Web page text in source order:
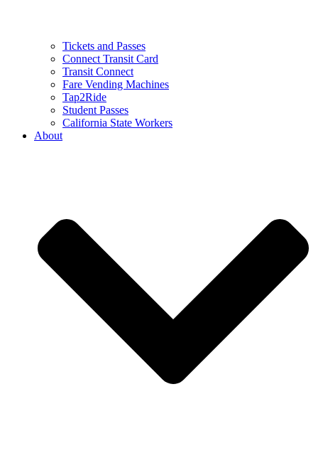
Tickets and Passes
Connect Transit Card
Transit Connect
Fare Vending Machines
Tap2Ride
Student Passes
California State Workers
About